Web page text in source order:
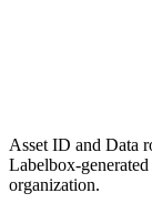
Asset ID and Data
Labelbox-
organization.